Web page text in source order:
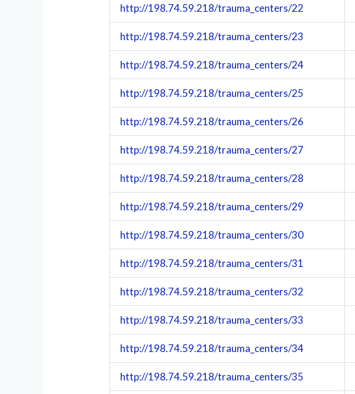
http://198.74.59.218/trauma_centers/22
http://198.74.59.218/trauma_centers/23
http://198.74.59.218/trauma_centers/24
http://198.74.59.218/trauma_centers/25
http://198.74.59.218/trauma_centers/26
http://198.74.59.218/trauma_centers/27
http://198.74.59.218/trauma_centers/28
http://198.74.59.218/trauma_centers/29
http://198.74.59.218/trauma_centers/30
http://198.74.59.218/trauma_centers/31
http://198.74.59.218/trauma_centers/32
http://198.74.59.218/trauma_centers/33
http://198.74.59.218/trauma_centers/34
http://198.74.59.218/trauma_centers/35